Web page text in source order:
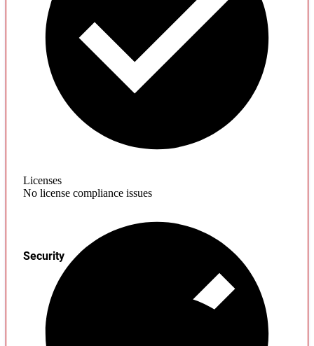
Licenses
No license compliance issues
Security